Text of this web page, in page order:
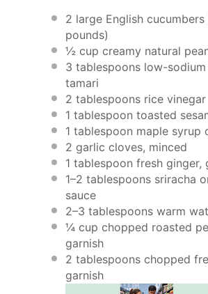
2 large English
pounds)
½ cup creamy natural
3 tablespoons low-
tamari
2 tablespoons rice vinegar
1 tablespoon toasted
1 tablespoon maple syrup
2 garlic cloves, minced
1 tablespoon fresh ginger,
1–2 tablespoons sriracha
sauce
2–3 tablespoons warm
¼ cup chopped roasted
garnish
2 tablespoons chopped
garnish